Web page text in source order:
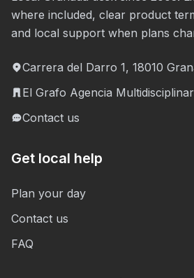
where included, clear product
and local support when plans
Carrera del Darro 1, 18010
El Grafo Agencia
Contact us
Get local help
Plan your day
Contact us
FAQ